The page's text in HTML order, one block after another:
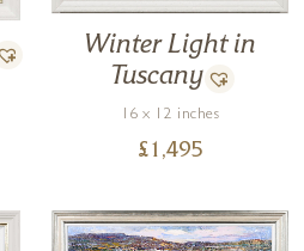
Winter Light in
Tuscany
16 x 12 inches
£ 1,495